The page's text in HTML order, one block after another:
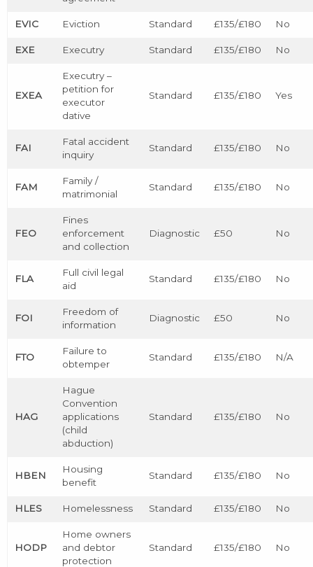
EVIC Eviction Standard £135/£180 No
EXE Executry Standard £135/£180 No
EXEA
Executry –
petition for
executor
dative
Standard £135/£180 Yes
FAI
Fatal accident
inquiry
Standard £135/£180 No
FAM
Family /
matrimonial
Standard £135/£180 No
FEO
Fines
enforcement
and collection
Diagnostic £50 No
FLA
Full civil legal
aid
Standard £135/£180 No
FOI
Freedom of
information
Diagnostic £50 No
FTO
Failure to
obtemper
Standard £135/£180 N/A
HAG
Hague
Convention
applications
(child
abduction)
Standard £135/£180 No
HBEN
Housing
benefit
Standard £135/£180 No
HLES Homelessness Standard £135/£180 No
HODP
Home owners
and debtor
protection
Standard £135/£180 No